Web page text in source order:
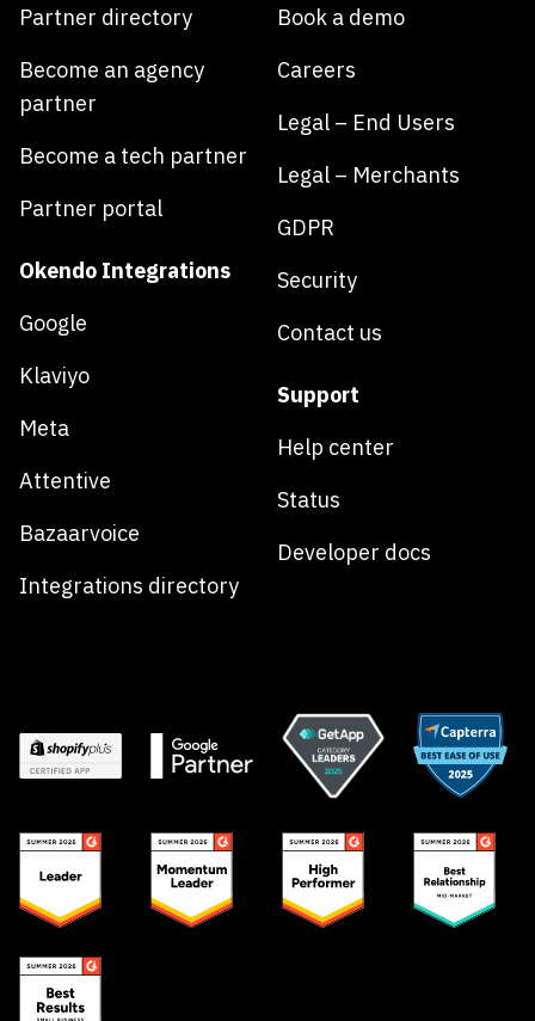
Partner directory
Become an agency
partner
Become a tech partner
Partner portal
Okendo Integrations
Google
Klaviyo
Meta
Attentive
Bazaarvoice
Integrations directory
Book a demo
Careers
Legal – End Users
Legal – Merchants
GDPR
Security
Contact us
Support
Help center
Status
Developer docs